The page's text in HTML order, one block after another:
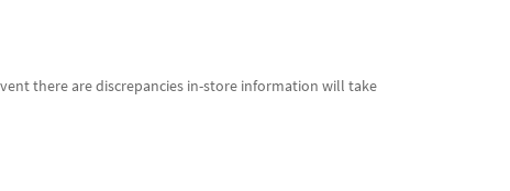
there are discrepancies in-store information will take